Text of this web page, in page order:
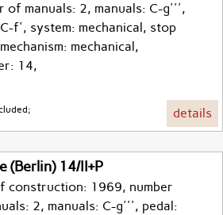
of manuals: 2, manuals: C-g''',
f', system: mechanical, stop
mechanical,
14,
details
(Berlin) 14/II+P
construction: 1969, number
2, manuals: C-g''', pedal: